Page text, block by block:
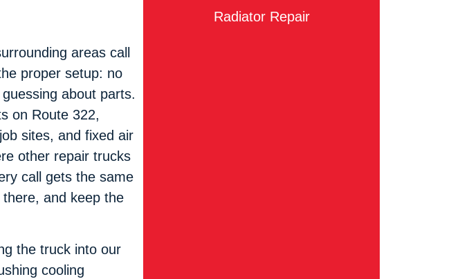
areas call
proper setup: no
about parts.
on Route 322,
sites, and fixed air
other repair trucks
call gets the same
and keep the
the truck into our
cooling
Radiator Repair